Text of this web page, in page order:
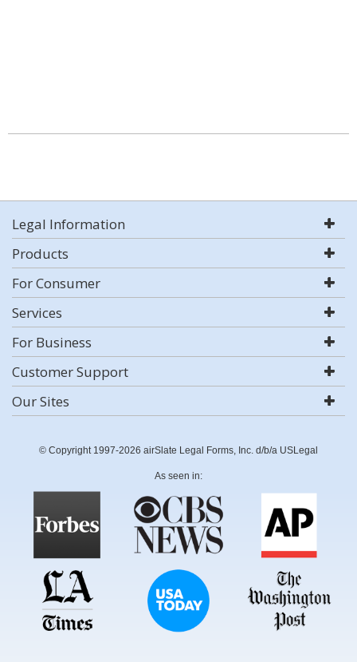
Legal Information
Products
For Consumer
Services
For Business
Customer Support
Our Sites
© Copyright 1997-2026 airSlate Legal Forms, Inc. d/b/a USLegal
As seen in: